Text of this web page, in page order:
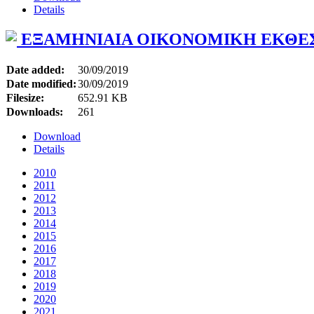
Details
ΕΞΑΜΗΝΙΑΙΑ ΟΙΚΟΝΟΜΙΚΗ
Date added:
30/09/2019
Date modified:30/09/2019
Filesize:
652.91 KB
Downloads:
261
Download
Details
2010
2011
2012
2013
2014
2015
2016
2017
2018
2019
2020
2021